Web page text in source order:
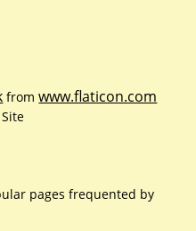
fromwww.flaticon.com
pages frequented by